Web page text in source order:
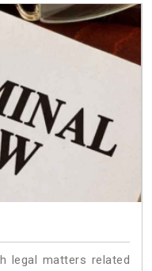
legal matters related